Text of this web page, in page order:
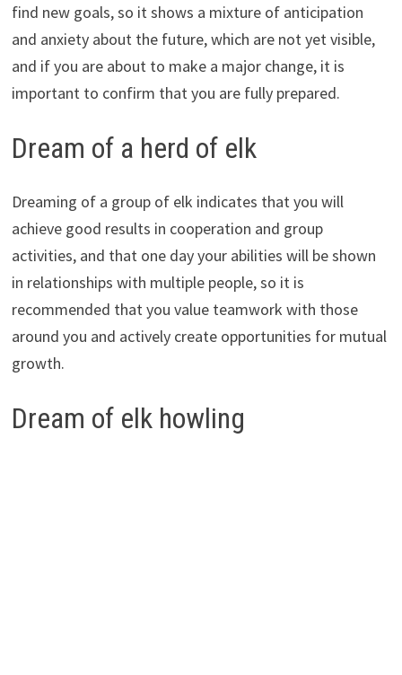
find new goals, so it shows a mixture of anticipation
and anxiety about the future, which are not yet visible,
and if you are about to make a major change, it is
important to confirm that you are fully prepared.
Dream of a herd of elk
Dreaming of a group of elk indicates that you will
achieve good results in cooperation and group
activities, and that one day your abilities will be shown
in relationships with multiple people, so it is
recommended that you value teamwork with those
around you and actively create opportunities for mutual
growth.
Dream of elk howling